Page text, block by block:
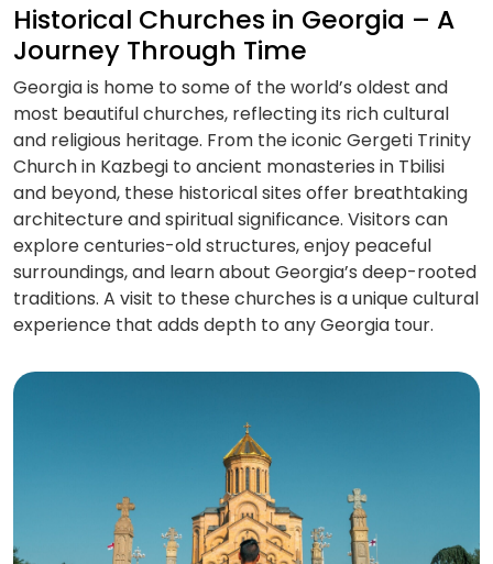
Historical Churches in Georgia – A
Journey Through Time
Georgia is home to some of the world’s oldest and
most beautiful churches, reflecting its rich cultural
and religious heritage. From the iconic Gergeti Trinity
Church in Kazbegi to ancient monasteries in Tbilisi
and beyond, these historical sites offer breathtaking
architecture and spiritual significance. Visitors can
explore centuries-old structures, enjoy peaceful
surroundings, and learn about Georgia’s deep-rooted
traditions. A visit to these churches is a unique cultural
experience that adds depth to any Georgia tour.